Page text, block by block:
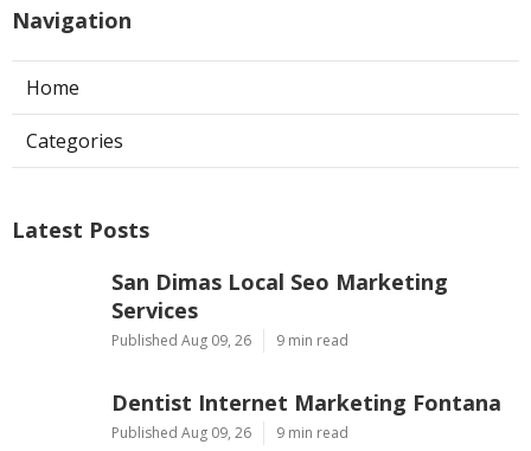
Navigation
Home
Categories
Latest Posts
San Dimas Local Seo Marketing
Services
Published Aug 09, 26 9 min read
Dentist Internet Marketing Fontana
Published Aug 09, 26 9 min read